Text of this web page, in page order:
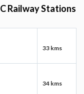
Railway Stations
33 kms
34 kms